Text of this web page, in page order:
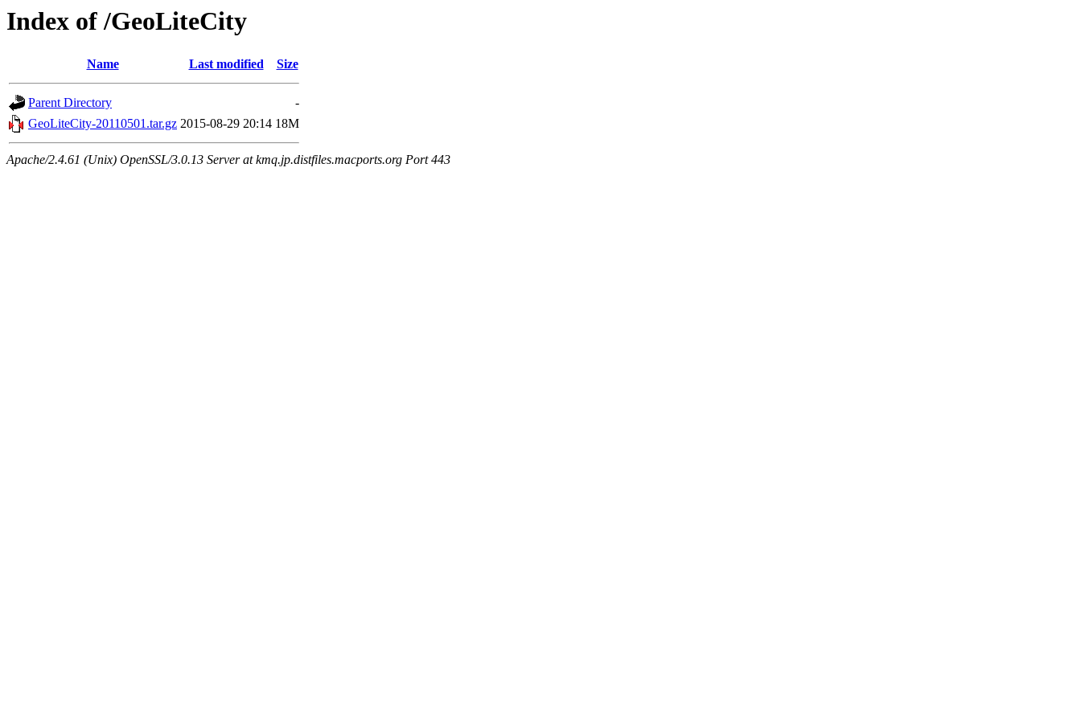
Index of /GeoLiteCity
Name Last modified Size
Parent Directory
-
GeoLiteCity-20110501.tar.gz 2015-08-29 20:14 18M
Apache/2.4.61 (Unix) OpenSSL/3.0.13 Server at kmq.jp.distfiles.macports.org Port 443